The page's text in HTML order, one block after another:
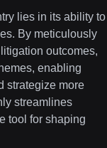
lies in its ability to
By meticulously
outcomes,
enabling
strategize more
streamlines
tool for shaping